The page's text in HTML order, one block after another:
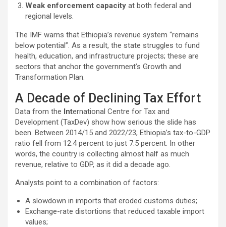
Weak enforcement capacity at both federal and
regional levels.
The IMF warns that Ethiopia’s revenue system “remains
below potential”. As a result, the state struggles to fund
health, education, and infrastructure projects; these are
sectors that anchor the government’s Growth and
Transformation Plan.
A Decade of Declining Tax Effort
Data from the International Centre for Tax and
Development (TaxDev) show how serious the slide has
been. Between 2014/15 and 2022/23, Ethiopia’s tax-to-GDP
ratio fell from 12.4 percent to just 7.5 percent. In other
words, the country is collecting almost half as much
revenue, relative to GDP, as it did a decade ago.
Analysts point to a combination of factors:
A slowdown in imports that eroded customs duties;
Exchange-rate distortions that reduced taxable import
values;